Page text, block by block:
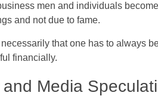
men and individuals
and not due to fame.
that one has to always
financially.
Media